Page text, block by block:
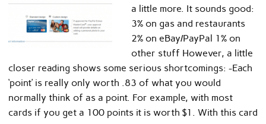
a little more. It sounds good:
3% on gas and restaurants
2% on eBay/PayPal 1% on
other stuff However, a little
closer reading shows some serious shortcomings: -Each
‘point’ is really only worth .83 of what you would
normally think of as a point. For example, with most
cards if you get a 100 points it is worth $1. With this card